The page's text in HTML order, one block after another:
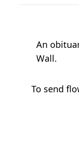
An
Wall.
To send